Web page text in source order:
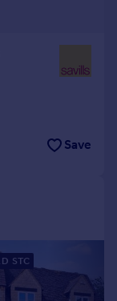
Save